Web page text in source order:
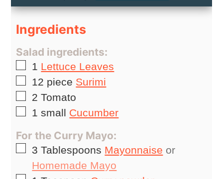
Ingredients
Salad ingredients:
▢
1 Lettuce Leaves
▢
12 piece Surimi
▢
2 Tomato
▢
1 small Cucumber
For the Curry Mayo:
▢
3 Tablespoons Mayonnaise or
Homemade Mayo